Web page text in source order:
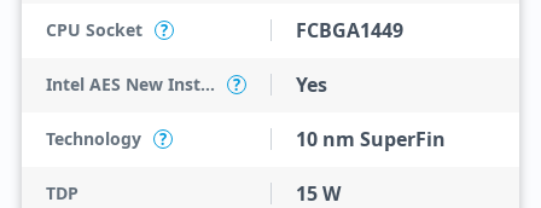
CPU Socket ? FCBGA1449
Intel AES New Instructions ? Yes
Technology ? 10 nm SuperFin
TDP 15 W